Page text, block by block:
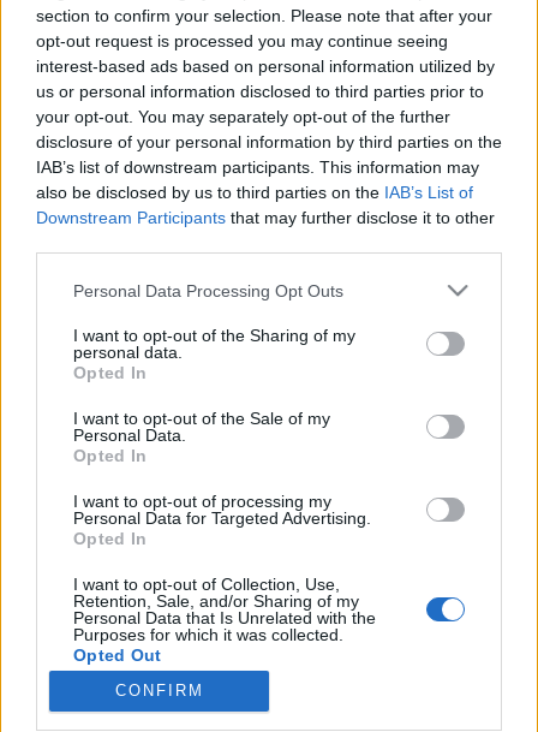
section to confirm your selection. Please note that after your
opt-out request is processed you may continue seeing
interest-based ads based on personal information utilized by
us or personal information disclosed to third parties prior to
your opt-out. You may separately opt-out of the further
disclosure of your personal information by third parties on the
IAB’s list of downstream participants. This information may
also be disclosed by us to third parties on the IAB’s List of
Downstream Participants that may further disclose it to other
Please note that this website/app uses one or more Google
not limited to your visit or usage behaviour. You may click to
grant or deny consent to Google and its third-party tags to
use your data for below specified purposes in below Google
consent section.
Personal Data Processing Opt Outs
I want to opt-out of the Sharing of my
personal data.
Opted In
I want to opt-out of the Sale of my
Personal Data.
Opted In
I want to opt-out of processing my
Personal Data for Targeted Advertising.
Opted In
I want to opt-out of Collection, Use,
Retention, Sale, and/or Sharing of my
Personal Data that Is Unrelated with the
Purposes for which it was collected.
Opted Out
CONFIRM
A Carnival luxushajói tízszer annyi
szennyeződést bocsátanak ki, mint
Várkonyi Gábor Autóblog
A tengerjáró hajók a világ legszennyezőbb járművei
közé tartoznak, az Európai Közlekedési és
Környezetvédelmi Szövetség adatai szerint a
Carnival, a legnagyobb ilyen luxusutakat ajánló cég
hajói tízszer annyi szennyeződést bocsátanak ki,
mint az Európában közlekedő 260 millió autó
összesen. A…